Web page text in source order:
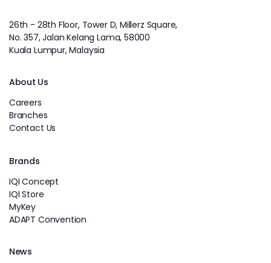
26th - 28th Floor, Tower D, Millerz Square,
No. 357, Jalan Kelang Lama, 58000
Kuala Lumpur, Malaysia
About Us
Careers
Branches
Contact Us
Brands
IQI Concept
IQI Store
MyKey
ADAPT Convention
News